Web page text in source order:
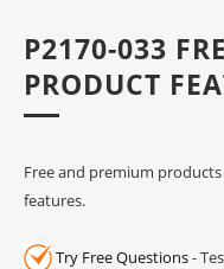
P2170-033
PRODUCT
Free and premium
features.
Try Free Questions-